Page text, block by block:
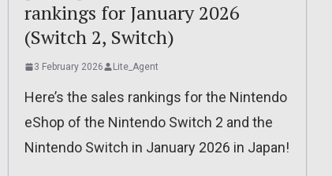
rankings for January 2026
(Switch 2, Switch)
3 February 2026 Lite_Agent
Here’s the sales rankings for the Nintendo
eShop of the Nintendo Switch 2 and the
Nintendo Switch in January 2026 in Japan!